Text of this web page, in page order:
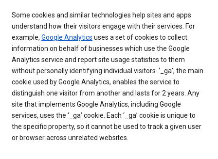
Some cookies and similar technologies help sites and apps
understand how their visitors engage with their services. For
example, Google Analytics uses a set of cookies to collect
information on behalf of businesses which use the Google
Analytics service and report site usage statistics to them
without personally identifying individual visitors. ‘_ga’, the main
cookie used by Google Analytics, enables the service to
distinguish one visitor from another and lasts for 2 years. Any
site that implements Google Analytics, including Google
services, uses the ‘_ga’ cookie. Each ‘_ga’ cookie is unique to
the specific property, so it cannot be used to track a given user
or browser across unrelated websites.